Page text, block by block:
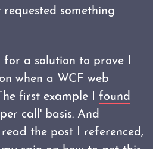
something
for a solution to prove I
when a WCF web
first example I found
call' basis. And
the post I referenced,